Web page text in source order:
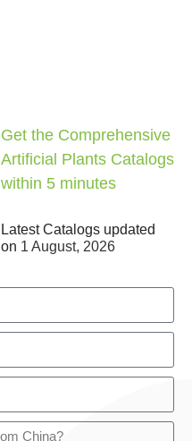
Get the Comprehensive
Artificial Plants Catalogs
within 5 minutes
Latest Catalogs updated
on 1 August, 2026